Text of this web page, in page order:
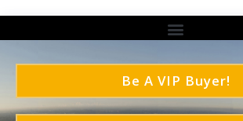
Be A VIP Buyer!